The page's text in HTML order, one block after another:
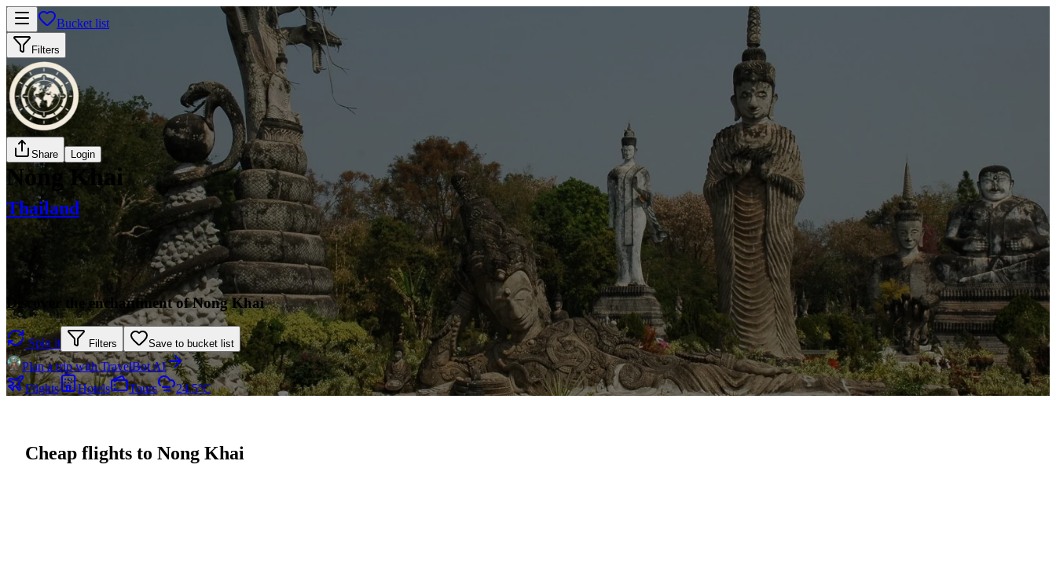
Bucket list
Filters
Share Login
Nong Khai
Thailand
Discover the enchantment of Nong Khai
Spin it Filters Save to bucket list
Plan a trip with TravelBot AI
Flights
Hotels Tours 24.5°C
Cheap flights to Nong Khai